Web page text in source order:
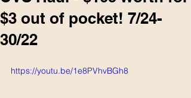
$3 out of pocket! 7/24-
30/22
https://youtu.be/1e8PVhvBGh8